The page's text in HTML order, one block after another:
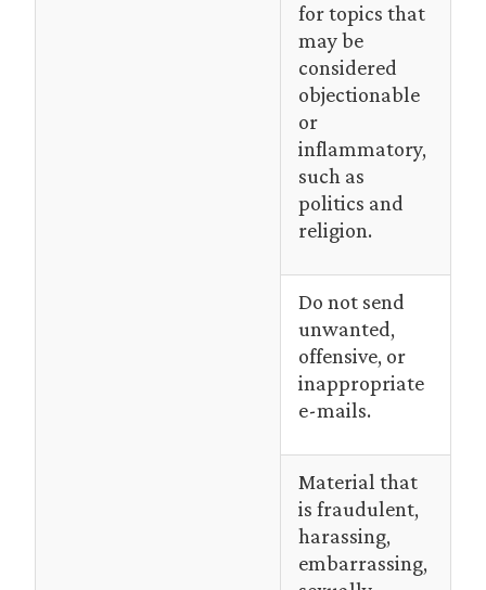
for topics that
may be
considered
objectionable
or
inflammatory,
such as
politics and
religion.
Do not send
unwanted,
offensive, or
inappropriate
e-mails.
Material that
is fraudulent,
harassing,
embarrassing,